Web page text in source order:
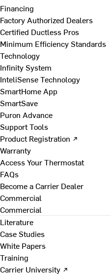
Financing
Factory Authorized Dealers
Certified Ductless Pros
Minimum Efficiency Standards
Technology
Infinity System
InteliSense Technology
SmartHome App
SmartSave
Puron Advance
Support Tools
Product Registration ↗
Warranty
Access Your Thermostat
FAQs
Become a Carrier Dealer
Commercial
Commercial
Literature
Case Studies
White Papers
Training
Carrier University ↗